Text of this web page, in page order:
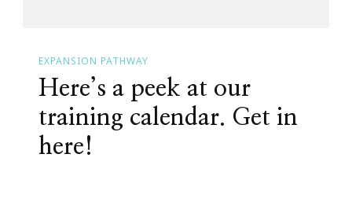
EXPANSION PATHWAY
Here’s a peek at our
training calendar. Get in
here!